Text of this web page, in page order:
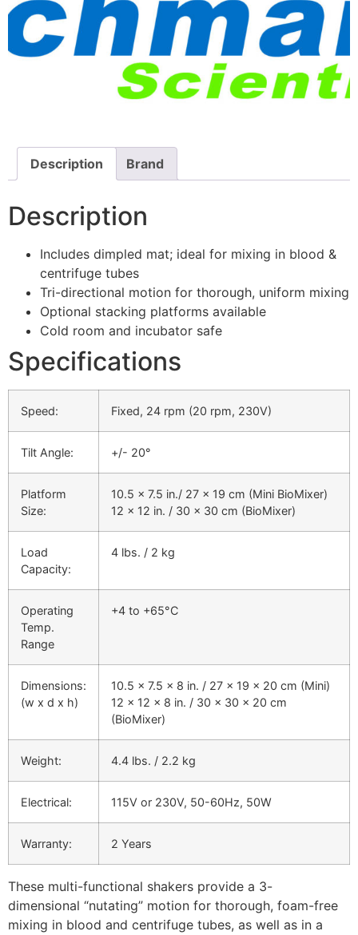
Description Brand
Description
Includes dimpled mat; ideal for mixing in blood &
centrifuge tubes
Tri-directional motion for thorough, uniform mixing
Optional stacking platforms available
Cold room and incubator safe
Specifications
Speed: Fixed, 24 rpm (20 rpm, 230V)
Tilt Angle: +/- 20°
Platform
Size:
10.5 x 7.5 in./ 27 x 19 cm (Mini BioMixer)
12 x 12 in. / 30 x 30 cm (BioMixer)
Load
Capacity:
4 lbs. / 2 kg
Operating
Temp.
Range
+4 to +65°C
Dimensions:
(w x d x h)
10.5 x 7.5 x 8 in. / 27 x 19 x 20 cm (Mini)
12 x 12 x 8 in. / 30 x 30 x 20 cm
(BioMixer)
Weight: 4.4 lbs. / 2.2 kg
Electrical: 115V or 230V, 50-60Hz, 50W
Warranty: 2 Years
These multi-functional shakers provide a 3-
dimensional “nutating” motion for thorough, foam-free
mixing in blood and centrifuge tubes, as well as in a